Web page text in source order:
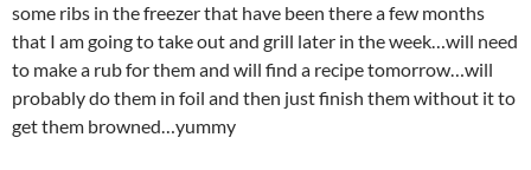
some ribs in the freezer that have been there a few months
that I am going to take out and grill later in the week…will need
to make a rub for them and will find a recipe tomorrow…will
probably do them in foil and then just finish them without it to
get them browned…yummy